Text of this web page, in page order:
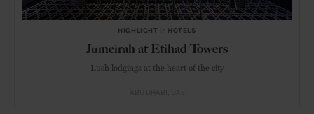
HIGHLIGHT HOTELS
Jumeirah at Etihad Towers
Lush lodgings at the heart of the city